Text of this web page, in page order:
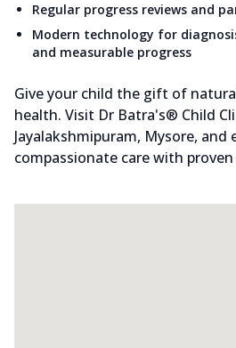
Regular progress reviews and
Modern technology for
and measurable progress
Give your child the gift of
health. Visit Dr Batra's® Child
Jayalakshmipuram, Mysore, and
compassionate care with